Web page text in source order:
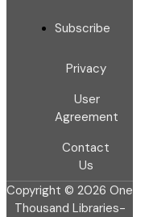
Subscribe
Privacy
User
Agreement
Contact
Us
Copyright © 2026 One
Thousand Libraries-